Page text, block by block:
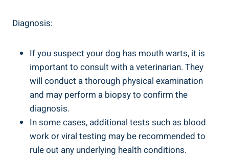
Diagnosis:
If you suspect your dog has mouth warts, it is
important to consult with a veterinarian. They
will conduct a thorough physical examination
and may perform a biopsy to confirm the
diagnosis.
In some cases, additional tests such as blood
work or viral testing may be recommended to
rule out any underlying health conditions.